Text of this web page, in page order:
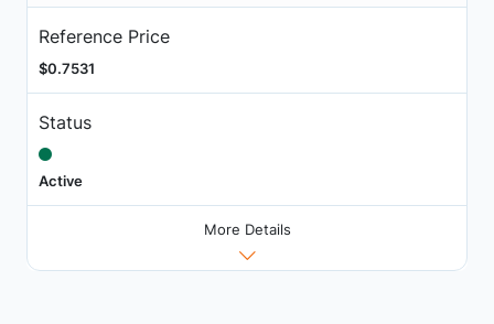
Reference Price
$0.7531
Status
Active
More Details